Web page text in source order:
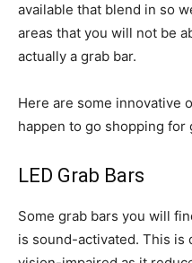
available that blend in so
areas that you will not be
actually a grab bar.
Here are some innovative
happen to go shopping for
LED Grab Bars
Some grab bars you will
is sound-activated. This is